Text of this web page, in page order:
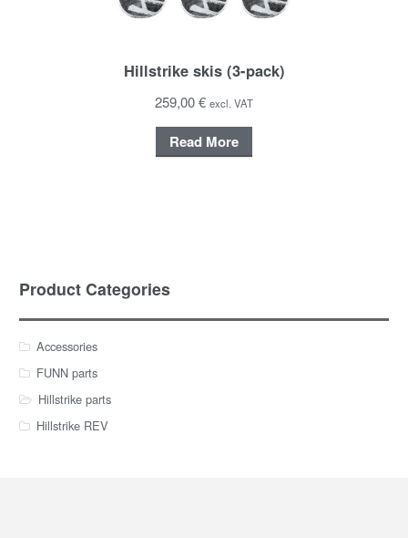
Hillstrike skis (3-pack)
259,00 € excl. VAT
Read More
Product Categories
Accessories
FUNN parts
Hillstrike parts
Hillstrike REV